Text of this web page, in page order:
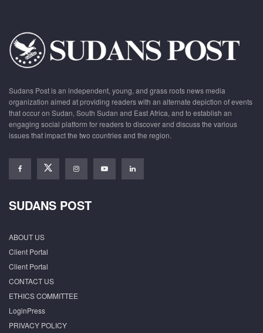
Sudans Post is an independent, young, and grass roots news media
organization aimed at providing readers with an alternate depiction of events
that occur on Sudan, South Sudan and East Africa, and to establish an
engaging social platform for readers to discover and discuss the various
issues that impact the two countries and the region.
SUDANS POST
ABOUT US
Client Portal
Client Portal
CONTACT US
ETHICS COMMITTEE
LoginPress
PRIVACY POLICY